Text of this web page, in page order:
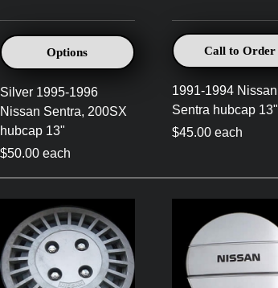
Options
Silver 1995-1996
Nissan Sentra, 200SX
hubcap 13"
$50.00 each
Call to Order
1991-1994 Nissan
Sentra hubcap 13"
$45.00 each